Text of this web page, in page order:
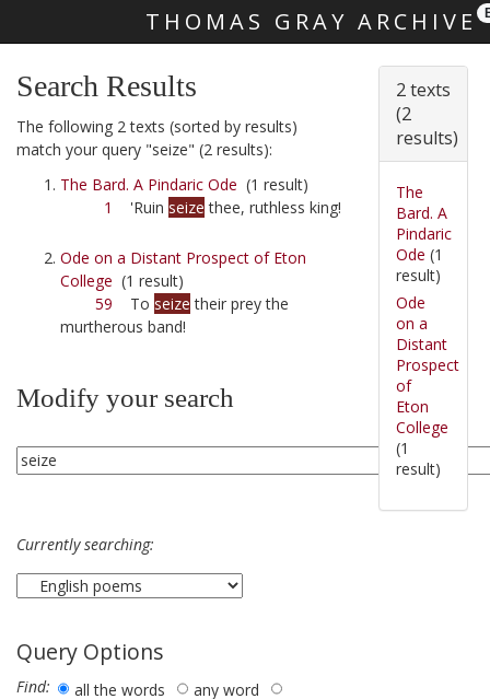
THOMAS GRAY ARCHIVE
Search Results
The following 2 texts (sorted by results)
match your query "seize" (2 results):
The Bard. A Pindaric Ode (1 result)
1
'Ruin seize thee, ruthless king!
Ode on a Distant Prospect of Eton
College (1 result)
59 To seize their prey the
murtherous band!
Modify your search
Currently searching:
Query Options
Find: all the words
any word
2 texts
(2
results)
The
Bard. A
Pindaric
Ode (1
result)
Ode
on a
Distant
Prospect
of
Eton
College
(1
result)